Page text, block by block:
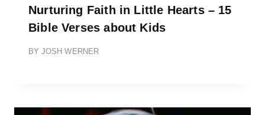
Nurturing Faith in Little Hearts – 15
Bible Verses about Kids
BY JOSH WERNER